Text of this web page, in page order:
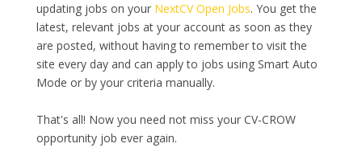
updating jobs on your NextCV Open Jobs. You get the
latest, relevant jobs at your account as soon as they
are posted, without having to remember to visit the
site every day and can apply to jobs using Smart Auto
Mode or by your criteria manually.
That's all! Now you need not miss your CV-CROW
opportunity job ever again.